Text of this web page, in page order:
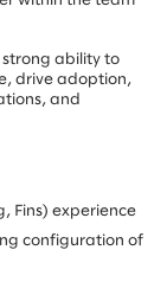
ability to
drive adoption,
and
Fins) experience
configuration of